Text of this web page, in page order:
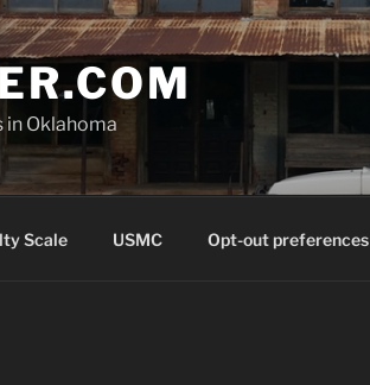
in Oklahoma
Scale USMC Opt-out preferences